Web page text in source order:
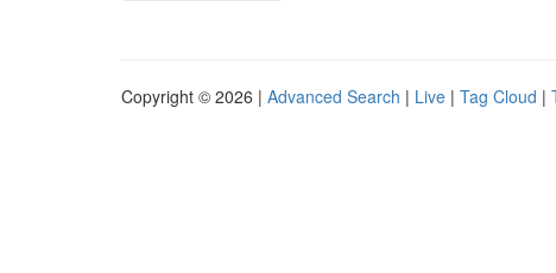
Copyright © 2026 | Advanced Search | Live | Tag Cloud |